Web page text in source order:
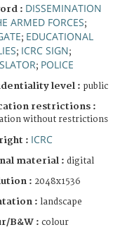
: DISSEMINATION
ARMED FORCES;
; EDUCATIONAL
; ICRC SIGN;
; POLICE
level : public
restrictions :
without restrictions
: ICRC
material : digital
: 2048x1536
: landscape
B&W : colour